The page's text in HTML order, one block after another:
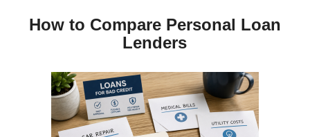
How to Compare Personal Loan
Lenders